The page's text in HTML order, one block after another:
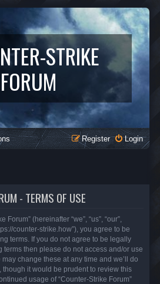
STRIKE
FORUM
Login
Register
- TERMS OF USE
(hereinafter “we”, “us”, “our”,
counter-strike.how”), you agree to be
terms. If you do not agree to be legally
terms then please do not access and/or use
may change these at any time and we’ll do
though it would be prudent to review this
usage of “Counter-Strike Forum”